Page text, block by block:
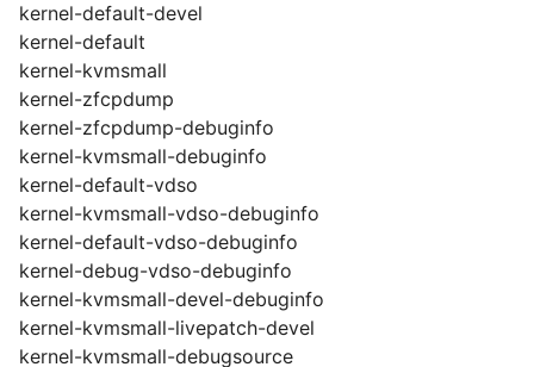
kernel-default-devel
kernel-default
kernel-kvmsmall
kernel-zfcpdump
kernel-zfcpdump-debuginfo
kernel-kvmsmall-debuginfo
kernel-default-vdso
kernel-kvmsmall-vdso-debuginfo
kernel-default-vdso-debuginfo
kernel-debug-vdso-debuginfo
kernel-kvmsmall-devel-debuginfo
kernel-kvmsmall-livepatch-devel
kernel-kvmsmall-debugsource